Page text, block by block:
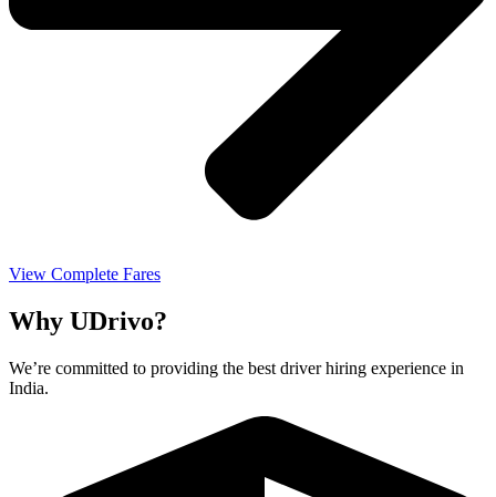
View Complete Fares
Why UDrivo?
We’re committed to providing the best driver hiring experience in
India.